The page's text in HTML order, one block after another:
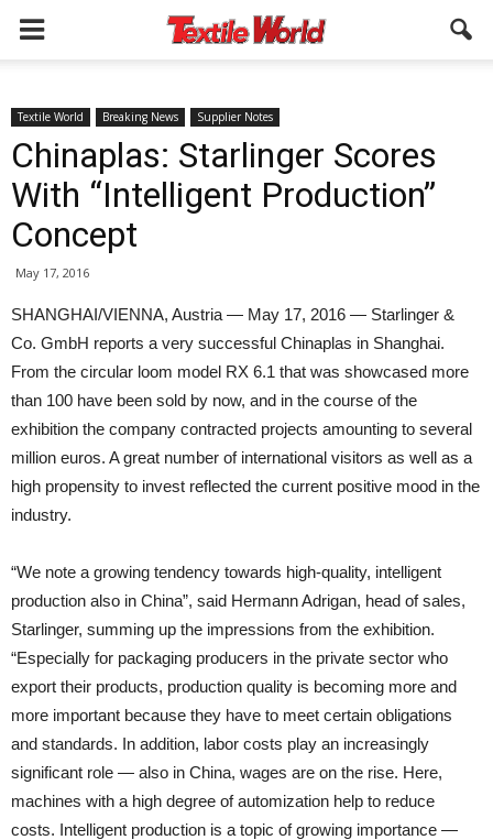
Textile World Breaking News Supplier Notes
Chinaplas: Starlinger Scores
With “Intelligent Production”
Concept
May 17, 2016
SHANGHAI/VIENNA, Austria — May 17, 2016 — Starlinger &
Co. GmbH reports a very successful Chinaplas in Shanghai.
From the circular loom model RX 6.1 that was showcased more
than 100 have been sold by now, and in the course of the
exhibition the company contracted projects amounting to several
million euros. A great number of international visitors as well as a
high propensity to invest reflected the current positive mood in the
industry.
“We note a growing tendency towards high-quality, intelligent
production also in China”, said Hermann Adrigan, head of sales,
Starlinger, summing up the impressions from the exhibition.
“Especially for packaging producers in the private sector who
export their products, production quality is becoming more and
more important because they have to meet certain obligations
and standards. In addition, labor costs play an increasingly
significant role — also in China, wages are on the rise. Here,
machines with a high degree of automization help to reduce
costs. Intelligent production is a topic of growing importance —